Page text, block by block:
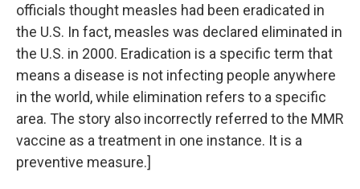
officials thought measles had been eradicated in
the U.S. In fact, measles was declared eliminated in
the U.S. in 2000. Eradication is a specific term that
means a disease is not infecting people anywhere
in the world, while elimination refers to a specific
area. The story also incorrectly referred to the MMR
vaccine as a treatment in one instance. It is a
preventive measure.]